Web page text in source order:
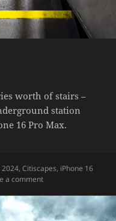
worth of stairs –
station
16 Pro Max.
Tags
2024,Citiscapes, iPhone 16
a commenton Going down